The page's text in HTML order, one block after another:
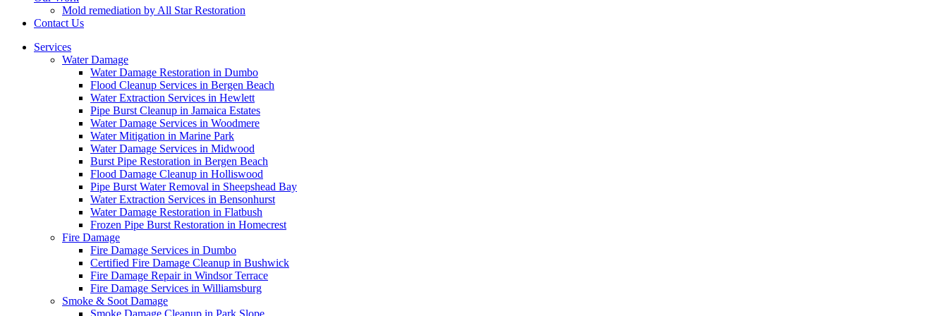
Mold remediation by All Star Restoration
Contact Us
Services
Water Damage
Water Damage Restoration in Dumbo
Flood Cleanup Services in Bergen Beach
Water Extraction Services in Hewlett
Pipe Burst Cleanup in Jamaica Estates
Water Damage Services in Woodmere
Water Mitigation in Marine Park
Water Damage Services in Midwood
Burst Pipe Restoration in Bergen Beach
Flood Damage Cleanup in Holliswood
Pipe Burst Water Removal in Sheepshead Bay
Water Extraction Services in Bensonhurst
Water Damage Restoration in Flatbush
Frozen Pipe Burst Restoration in Homecrest
Fire Damage
Fire Damage Services in Dumbo
Certified Fire Damage Cleanup in Bushwick
Fire Damage Repair in Windsor Terrace
Fire Damage Services in Williamsburg
Smoke & Soot Damage
Smoke Damage Cleanup in Park Slope